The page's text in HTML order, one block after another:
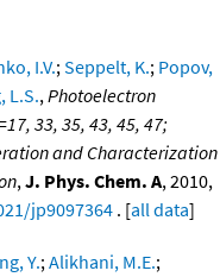
I.V.;Seppelt, K.; Popov,
L.S.,Photoelectron
33, 35, 43, 45, 47;
and Characterization
,J. Phys. Chem. A, 2010,
jp9097364 . [all data]
Y.;Alikhani, M.E.;